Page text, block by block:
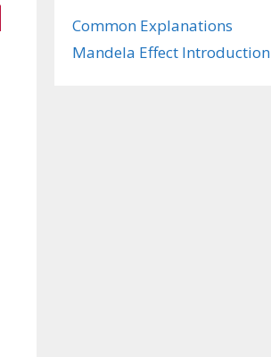
Common Explanations
Mandela Effect Introduction